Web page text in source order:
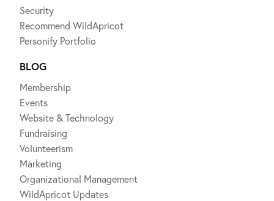
Security
Recommend WildApricot
Personify Portfolio
BLOG
Membership
Events
Website & Technology
Fundraising
Volunteerism
Marketing
Organizational Management
WildApricot Updates